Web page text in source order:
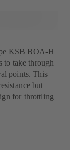
KSB BOA-H
to take through
points. This
but
for throttling